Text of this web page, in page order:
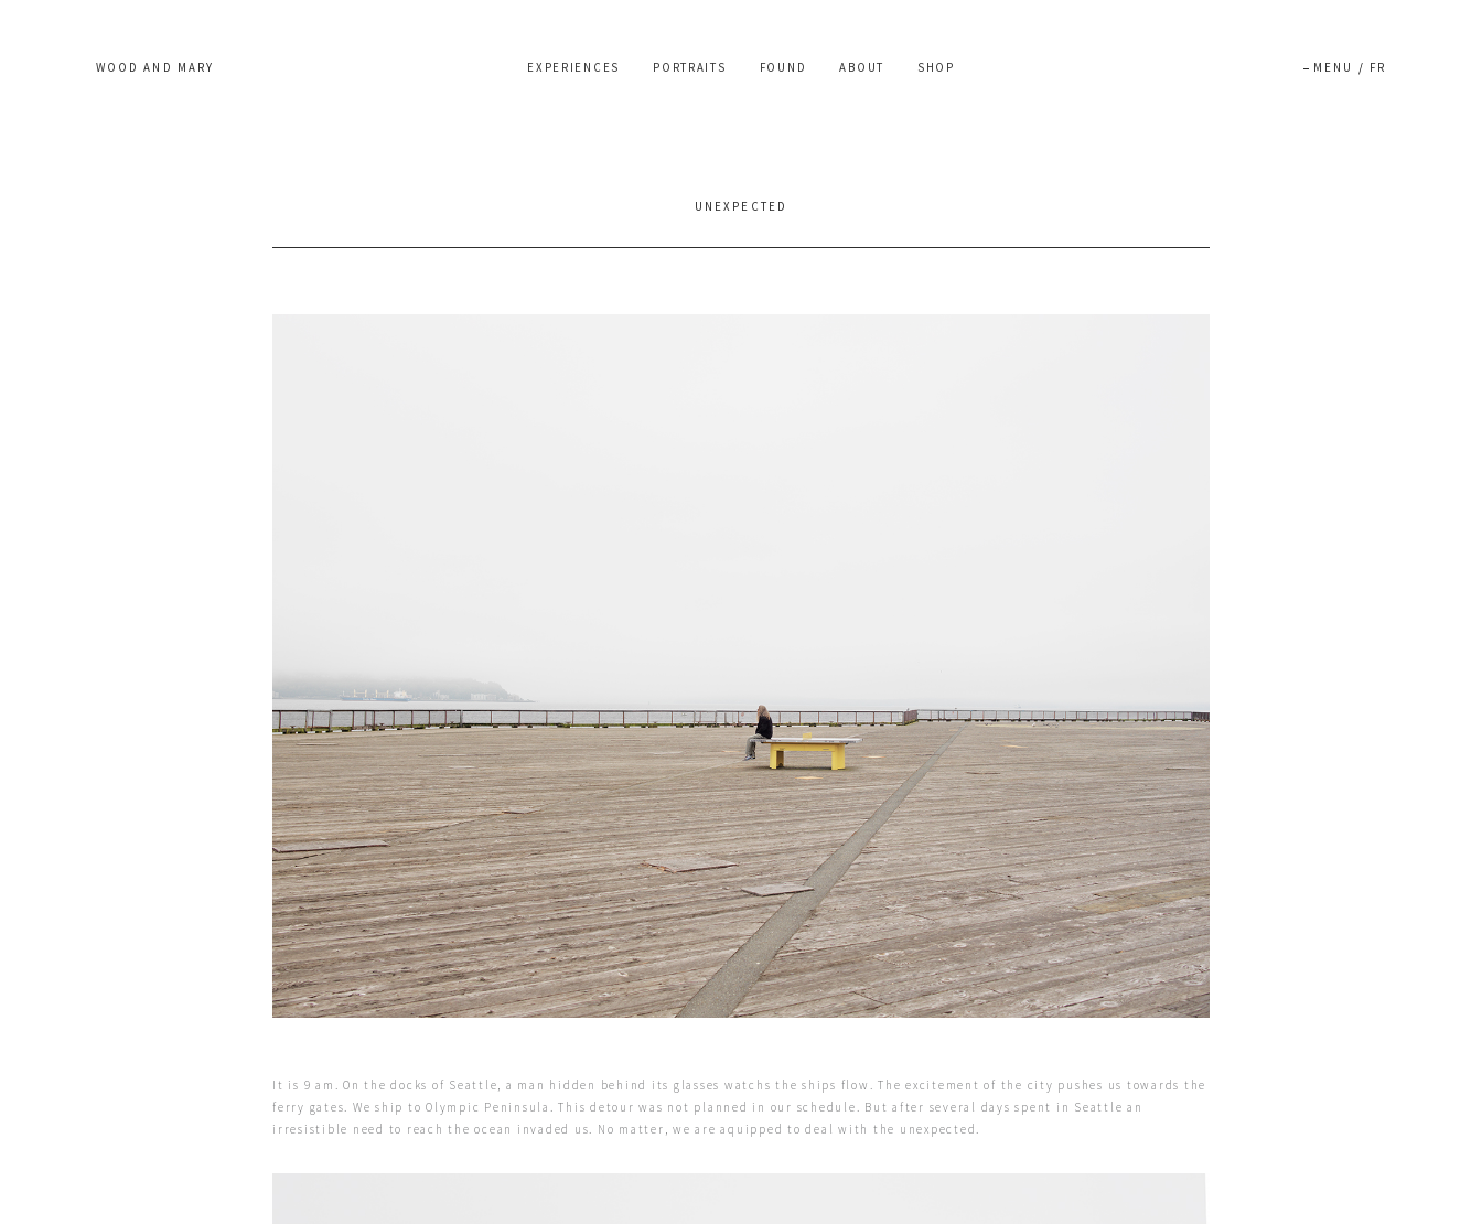
WOOD AND MARY EXPERIENCES PORTRAITS FOUND ABOUT SHOP MENU / FR
UNEXPECTED
It is 9 am. On the docks of Seattle, a man hidden behind its glasses watchs the ships flow. The excitement of the city pushes us towards the
ferry gates. We ship to Olympic Peninsula. This detour was not planned in our schedule. But after several days spent in Seattle an
irresistible need to reach the ocean invaded us. No matter, we are aquipped to deal with the unexpected.